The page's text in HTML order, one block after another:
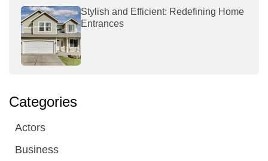
Stylish and Efficient: Redefining Home
Entrances
Categories
Actors
Business